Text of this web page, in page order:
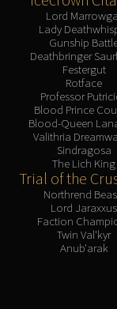
Lord
Lady
Gunship
Deathbringer
Festergut
Rotface
Professor
Blood Prince
Blood-Queen
Valithria
Sindragosa
The Lich King
Trial of the
Northrend
Lord Jaraxxus
Faction
Twin Val'kyr
Anub'arak